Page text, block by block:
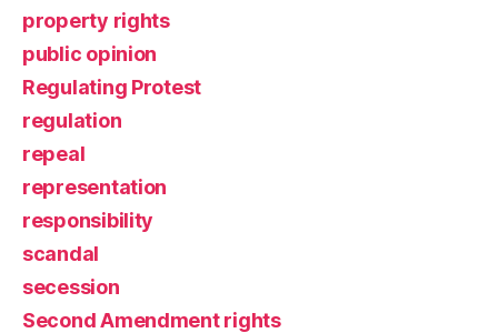
property rights
public opinion
Regulating Protest
regulation
repeal
representation
responsibility
scandal
secession
Second Amendment rights